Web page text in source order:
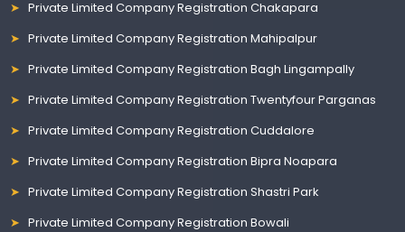
Private Limited Company Registration Chakapara
Private Limited Company Registration Mahipalpur
Private Limited Company Registration Bagh Lingampally
Private Limited Company Registration Twentyfour Parganas
Private Limited Company Registration Cuddalore
Private Limited Company Registration Bipra Noapara
Private Limited Company Registration Shastri Park
Private Limited Company Registration Bowali